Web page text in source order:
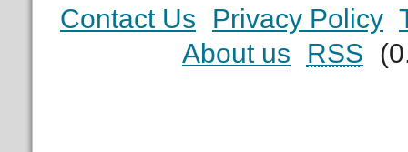
Contact Us
Privacy Policy
About us
RSS